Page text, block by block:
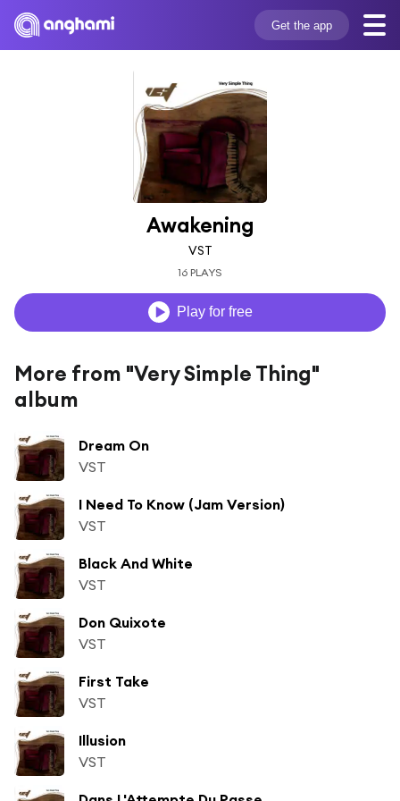
Get the app
Awakening
VST
16 PLAYS
Play for free
More from "Very Simple Thing"
album
Dream On
VST
I Need To Know (Jam Version)
VST
Black And White
VST
Don Quixote
VST
First Take
VST
Illusion
VST